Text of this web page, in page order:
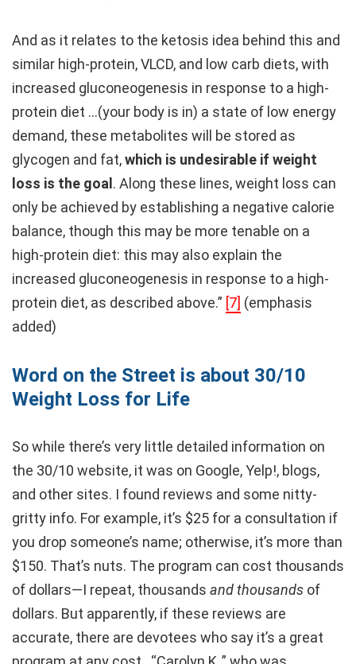
And as it relates to the ketosis idea behind this and
similar high-protein, VLCD, and low carb diets, with
increased gluconeogenesis in response to a high-
protein diet …(your body is in) a state of low energy
demand, these metabolites will be stored as
glycogen and fat,which is undesirable if weight
loss is the goal. Along these lines, weight loss can
only be achieved by establishing a negative calorie
balance, though this may be more tenable on a
high-protein diet: this may also explain the
increased gluconeogenesis in response to a high-
protein diet, as described above.” [7] (emphasis
added)
Word on the Street is about 30/10
Weight Loss for Life
So while there’s very little detailed information on
the 30/10 website, it was on Google, Yelp!, blogs,
and other sites. I found reviews and some nitty-
gritty info. For example, it’s $25 for a consultation if
you drop someone’s name; otherwise, it’s more than
$150. That’s nuts. The program can cost thousands
of dollars—I repeat, thousands and thousands of
dollars. But apparently, if these reviews are
accurate, there are devotees who say it’s a great